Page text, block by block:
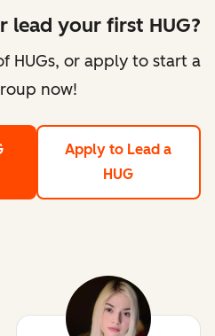
lead your first HUG?
HUGs, or apply to start a
now!
Apply to Lead a
HUG